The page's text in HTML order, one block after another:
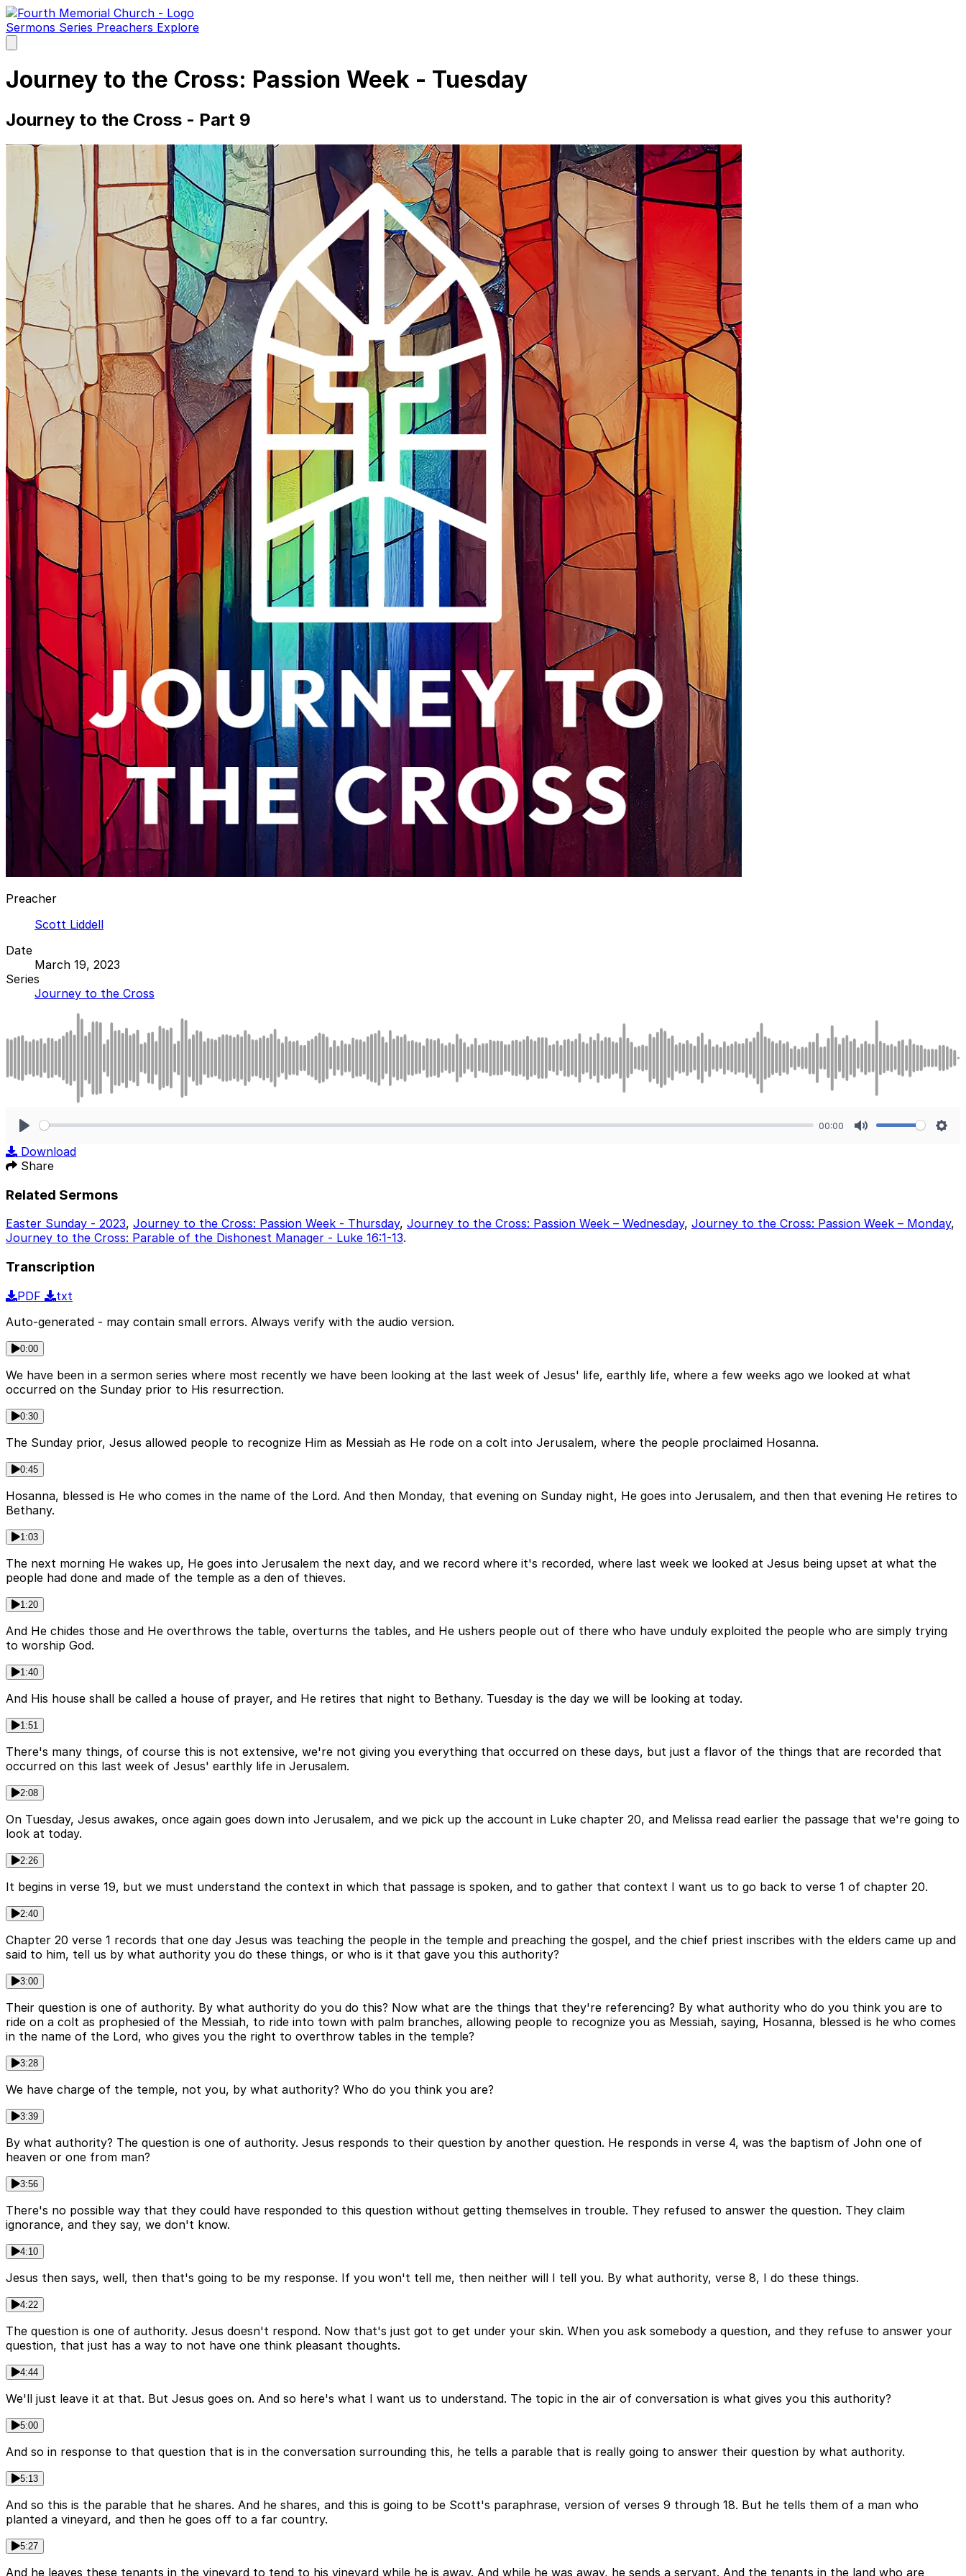
Sermons Series Preachers Explore
main
Journey to the Cross: Passion Week - Tuesday
Journey to the Cross - Part 9
Preacher
Scott Liddell
Date
March 19, 2023
Series
Journey to the Cross
00:00
Download
Share
Related Sermons
Easter Sunday - 2023, Journey to the Cross: Passion Week - Thursday, Journey to the Cross: Passion Week – Wednesday, Journey to the Cross: Passion Week – Monday,
Journey to the Cross: Parable of the Dishonest Manager - Luke 16:1-13.
Transcription
PDF
txt
Auto-generated - may contain small errors. Always verify with the audio version.
0:00
We have been in a sermon series where most recently we have been looking at the last week of Jesus' life, earthly life, where a few weeks ago we looked at what
occurred on the Sunday prior to His resurrection.
0:30
The Sunday prior, Jesus allowed people to recognize Him as Messiah as He rode on a colt into Jerusalem, where the people proclaimed Hosanna.
0:45
Hosanna, blessed is He who comes in the name of the Lord. And then Monday, that evening on Sunday night, He goes into Jerusalem, and then that evening He retires to
Bethany.
1:03
The next morning He wakes up, He goes into Jerusalem the next day, and we record where it's recorded, where last week we looked at Jesus being upset at what the
people had done and made of the temple as a den of thieves.
1:20
And He chides those and He overthrows the table, overturns the tables, and He ushers people out of there who have unduly exploited the people who are simply trying
to worship God.
1:40
And His house shall be called a house of prayer, and He retires that night to Bethany. Tuesday is the day we will be looking at today.
1:51
There's many things, of course this is not extensive, we're not giving you everything that occurred on these days, but just a flavor of the things that are recorded that
occurred on this last week of Jesus' earthly life in Jerusalem.
2:08
On Tuesday, Jesus awakes, once again goes down into Jerusalem, and we pick up the account in Luke chapter 20, and Melissa read earlier the passage that we're going to
look at today.
2:26
It begins in verse 19, but we must understand the context in which that passage is spoken, and to gather that context I want us to go back to verse 1 of chapter 20.
2:40
Chapter 20 verse 1 records that one day Jesus was teaching the people in the temple and preaching the gospel, and the chief priest inscribes with the elders came up and
said to him, tell us by what authority you do these things, or who is it that gave you this authority?
3:00
Their question is one of authority. By what authority do you do this? Now what are the things that they're referencing? By what authority who do you think you are to
ride on a colt as prophesied of the Messiah, to ride into town with palm branches, allowing people to recognize you as Messiah, saying, Hosanna, blessed is he who comes
in the name of the Lord, who gives you the right to overthrow tables in the temple?
3:28
We have charge of the temple, not you, by what authority? Who do you think you are?
3:39
By what authority? The question is one of authority. Jesus responds to their question by another question. He responds in verse 4, was the baptism of John one of
heaven or one from man?
3:56
There's no possible way that they could have responded to this question without getting themselves in trouble. They refused to answer the question. They claim
ignorance, and they say, we don't know.
4:10
Jesus then says, well, then that's going to be my response. If you won't tell me, then neither will I tell you. By what authority, verse 8, I do these things.
4:22
The question is one of authority. Jesus doesn't respond. Now that's just got to get under your skin. When you ask somebody a question, and they refuse to answer your
question, that just has a way to not have one think pleasant thoughts.
4:44
We'll just leave it at that. But Jesus goes on. And so here's what I want us to understand. The topic in the air of conversation is what gives you this authority?
5:00
And so in response to that question that is in the conversation surrounding this, he tells a parable that is really going to answer their question by what authority.
5:13
And so this is the parable that he shares. And he shares, and this is going to be Scott's paraphrase, version of verses 9 through 18. But he tells them of a man who
planted a vineyard, and then he goes off to a far country.
5:27
And he leaves these tenants in the vineyard to tend to his vineyard while he is away. And while he was away, he sends a servant. And the tenants in the land who are